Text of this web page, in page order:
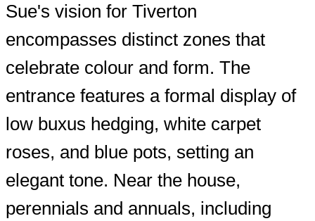
Sue's vision for Tiverton
encompasses distinct zones that
celebrate colour and form. The
entrance features a formal display of
low buxus hedging, white carpet
roses, and blue pots, setting an
elegant tone. Near the house,
perennials and annuals, including